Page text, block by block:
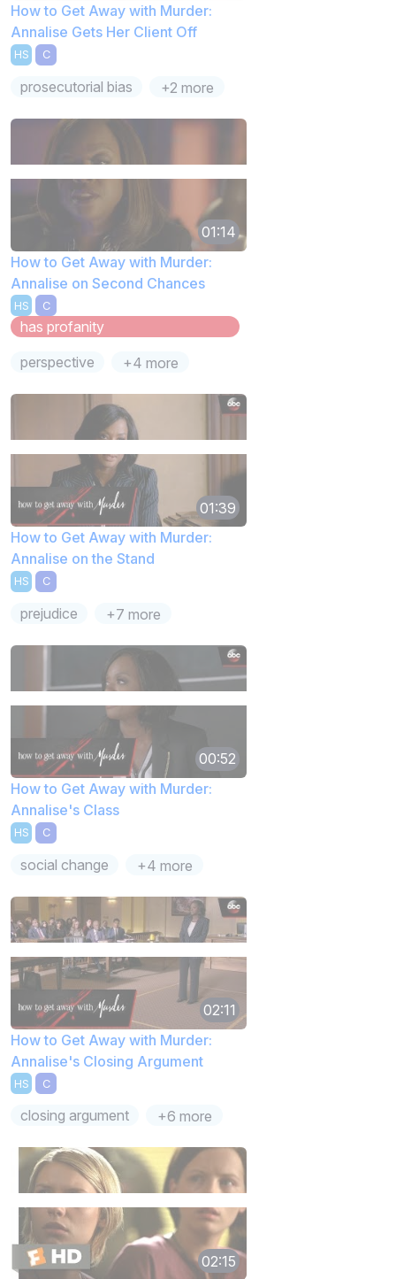
How to Get Away with Murder:
Annalise Gets Her Client Off
HS C
prosecutorial bias +2 more
01:14
How to Get Away with Murder:
Annalise on Second Chances
HS C
has profanity
perspective
+4 more
01:39
How to Get Away with Murder:
Annalise on the Stand
HS C
prejudice +7 more
00:52
How to Get Away with Murder:
Annalise's Class
HS C
social change +4 more
02:11
How to Get Away with Murder:
Annalise's Closing Argument
HS C
closing argument +6 more
02:15